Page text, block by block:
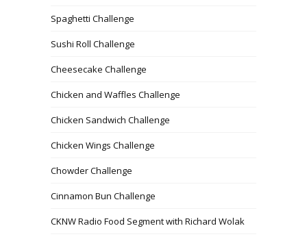
Spaghetti Challenge
Sushi Roll Challenge
Cheesecake Challenge
Chicken and Waffles Challenge
Chicken Sandwich Challenge
Chicken Wings Challenge
Chowder Challenge
Cinnamon Bun Challenge
CKNW Radio Food Segment with Richard Wolak